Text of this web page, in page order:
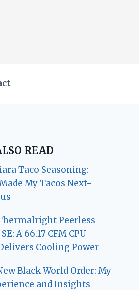
READ
Taco Seasoning:
My Tacos Next-
Peerless
A 66.17 CFM CPU
Cooling Power
Black World Order: My
and Insights